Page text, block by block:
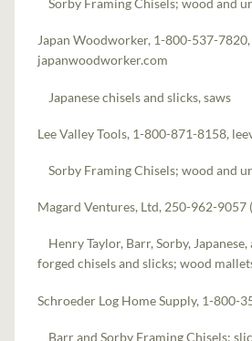
Sorby Framing Chisels; wood and
Japan Woodworker, 1-800-537-7820,
japanwoodworker.com
Japanese chisels and slicks, saws
Lee Valley Tools, 1-800-871-8158,
Sorby Framing Chisels; wood and
Magard Ventures, Ltd, 250-962-
Henry Taylor, Barr, Sorby,
forged chisels and slicks; wood
Schroeder Log Home Supply, 1-800-
Barr and Sorby Framing Chisels;